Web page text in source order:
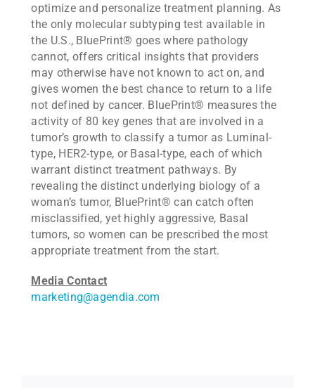
optimize and personalize treatment planning. As
the only molecular subtyping test available in
the U.S., BluePrint® goes where pathology
cannot, offers critical insights that providers
may otherwise have not known to act on, and
gives women the best chance to return to a life
not defined by cancer. BluePrint® measures the
activity of 80 key genes that are involved in a
tumor’s growth to classify a tumor as Luminal-
type, HER2-type, or Basal-type, each of which
warrant distinct treatment pathways. By
revealing the distinct underlying biology of a
woman’s tumor, BluePrint® can catch often
misclassified, yet highly aggressive, Basal
tumors, so women can be prescribed the most
appropriate treatment from the start.
Media Contact
marketing@agendia.com